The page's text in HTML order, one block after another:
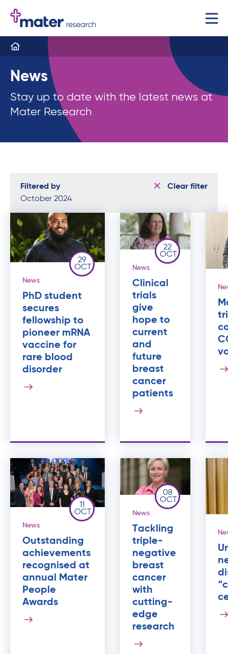
News
Stay up to date with the latest news at
Mater Research
Filtered by
October 2024
Clear filter
29
OCT
News
PhD student
secures
fellowship to
pioneer mRNA
vaccine for
rare blood
disorder
22
OCT
News
Clinical
trials
give
hope to
current
and
future
breast
cancer
patients
11
OCT
News
Outstanding
achievements
recognised at
annual Mater
People
Awards
08
OCT
News
Tackling
triple-
negative
breast
cancer
with
cutting-
edge
research